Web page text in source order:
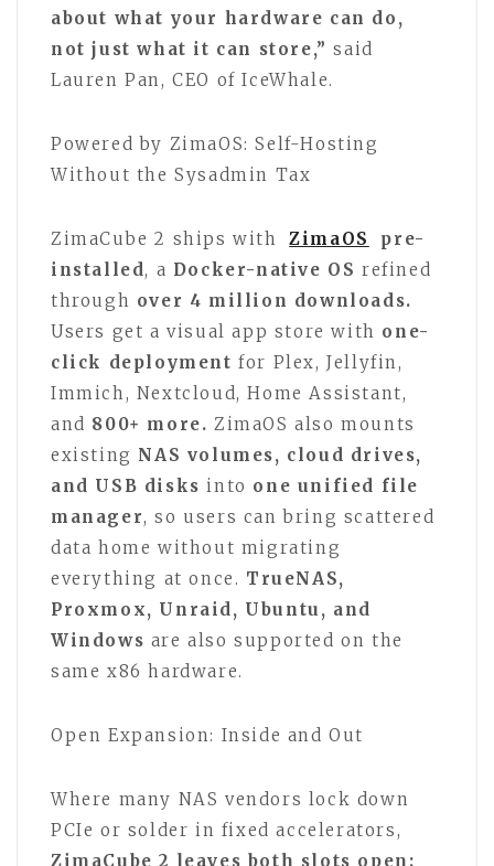
about what your hardware can do,
not just what it can store,” said
Lauren Pan, CEO of IceWhale.
Powered by ZimaOS: Self-Hosting
Without the Sysadmin Tax
ZimaCube 2 ships with ZimaOS
pre-
installed, a Docker-native OS refined
through over 4 million downloads.
Users get a visual app store with one-
click deployment for Plex, Jellyfin,
Immich, Nextcloud, Home Assistant,
and 800+ more. ZimaOS also mounts
existing NAS volumes, cloud drives,
and USB disks into one unified file
manager, so users can bring scattered
data home without migrating
everything at once. TrueNAS,
Proxmox, Unraid, Ubuntu, and
Windows are also supported on the
same x86 hardware.
Open Expansion: Inside and Out
Where many NAS vendors lock down
PCIe or solder in fixed accelerators,
ZimaCube 2 leaves both slots open: